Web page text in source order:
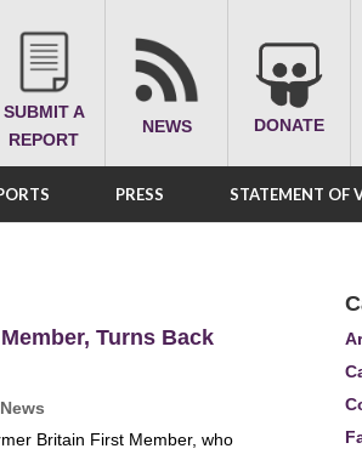
SUBMIT A
REPORT
NEWS DONATE
PRESS STATEMENT OF
Turns Back
News
Britain First Member, who